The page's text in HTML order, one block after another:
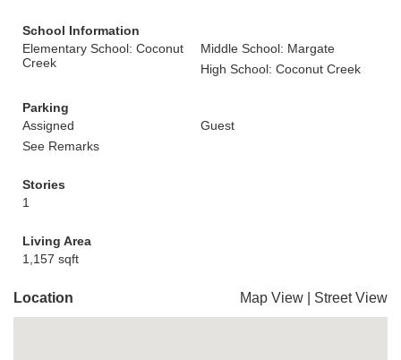
School Information
Elementary School: Coconut
Creek
Middle School: Margate
High School: Coconut Creek
Parking
Assigned
Guest
See Remarks
Stories
1
Living Area
1,157 sqft
Location Map View Street View